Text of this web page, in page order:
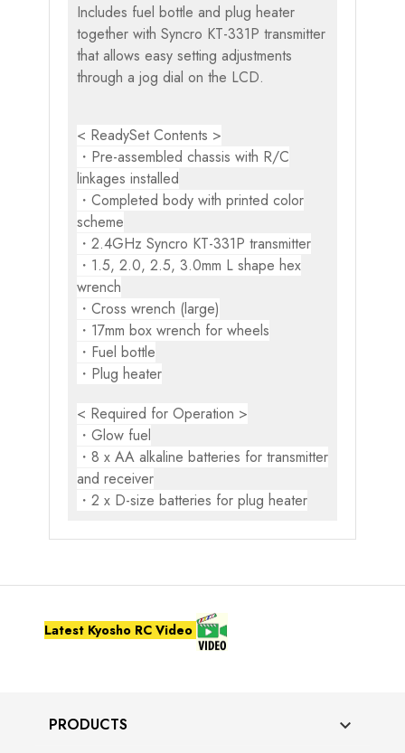
Includes fuel bottle and plug heater
together with Syncro KT-331P transmitter
that allows easy setting adjustments
through a jog dial on the LCD.
< ReadySet Contents >
・Pre-assembled chassis with R/C
linkages installed
・Completed body with printed color
scheme
・2.4GHz Syncro KT-331P transmitter
・1.5, 2.0, 2.5, 3.0mm L shape hex
wrench
・Cross wrench (large)
・17mm box wrench for wheels
・Fuel bottle
・Plug heater
< Required for Operation >
・Glow fuel
・8 x AA alkaline batteries for transmitter
and receiver
・2 x D-size batteries for plug heater
Latest Kyosho RC Video
PRODUCTS 